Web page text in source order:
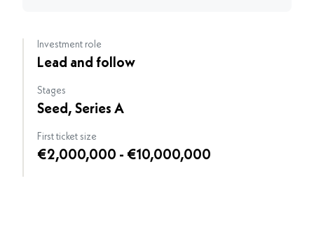
Investment role
Lead and follow
Stages
Seed, Series A
First ticket size
€2,000,000 - €10,000,000